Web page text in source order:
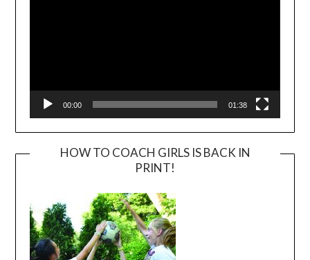
00:00 01:38
HOW TO COACH GIRLS IS BACK IN
PRINT!